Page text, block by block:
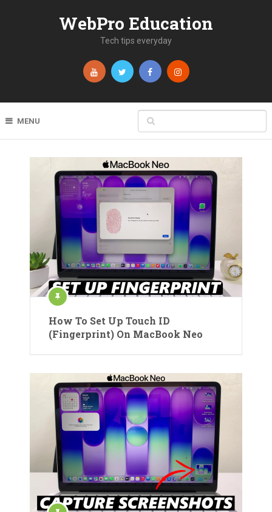
WebPro Education
Tech tips everyday
MENU
How To Set Up Touch ID
(Fingerprint) On MacBook Neo